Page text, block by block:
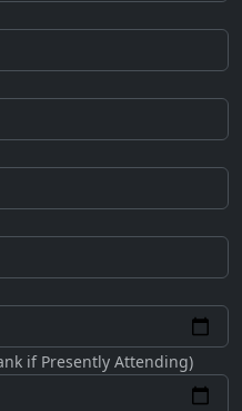
if Presently Attending)